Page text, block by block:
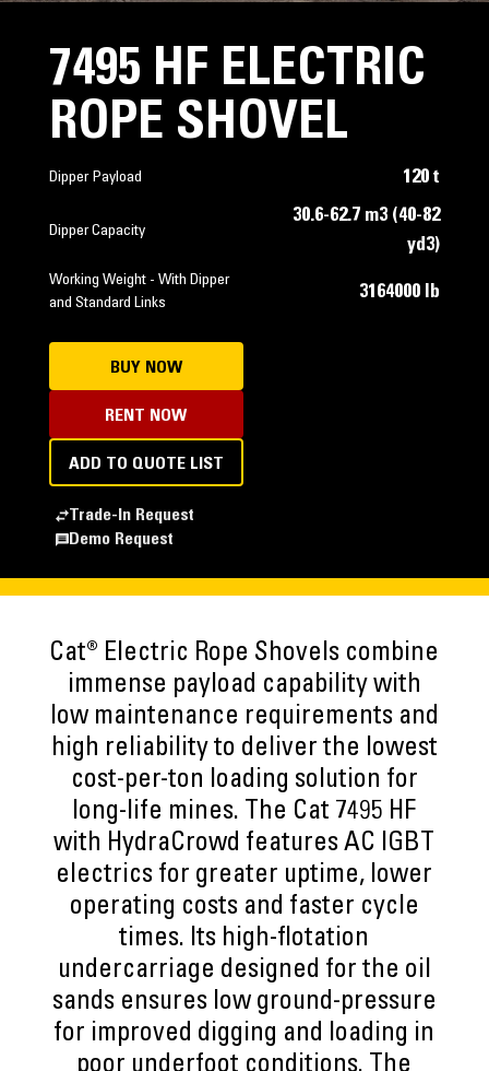
7495 HF ELECTRIC
ROPE SHOVEL
Dipper Payload 120 t
Dipper Capacity
30.6-62.7 m3 (40-82
yd3)
Working Weight - With Dipper
and Standard Links
3164000 lb
BUY NOW
RENT NOW
ADD TO QUOTE LIST
Trade-In Request
Demo Request
Cat® Electric Rope Shovels combine
immense payload capability with
low maintenance requirements and
high reliability to deliver the lowest
cost-per-ton loading solution for
long-life mines. The Cat 7495 HF
with HydraCrowd features AC IGBT
electrics for greater uptime, lower
operating costs and faster cycle
times. Its high-flotation
undercarriage designed for the oil
sands ensures low ground-pressure
for improved digging and loading in